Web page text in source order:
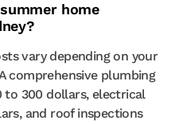
home
vary depending on your
comprehensive plumbing
to 300 dollars, electrical
and roof inspections